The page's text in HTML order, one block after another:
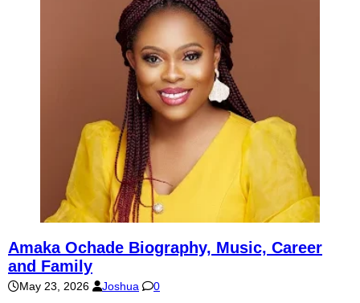
Amaka Ochade Biography, Music, Career
and Family
May 23, 2026 Joshua 0